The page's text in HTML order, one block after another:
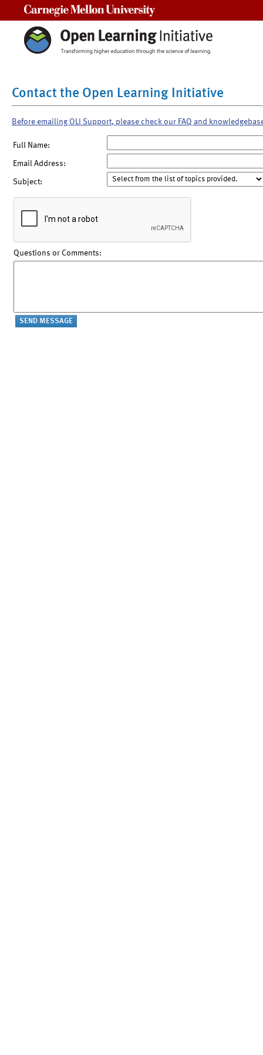
Contact the Open Learning Initiative
Before emailing OLI Support, please check our FAQ and
Full Name:
Email Address:
Subject:
Questions or Comments: